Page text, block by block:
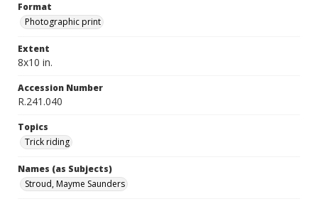
Format
Photographic print
Extent
8x10 in.
Accession Number
R.241.040
Topics
Trick riding
Names (as Subjects)
Stroud, Mayme Saunders